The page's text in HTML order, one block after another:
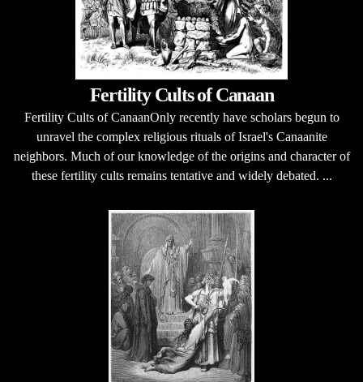
Fertility Cults of Canaan
Fertility Cults of CanaanOnly recently have scholars begun to
unravel the complex religious rituals of Israel's Canaanite
neighbors. Much of our knowledge of the origins and character of
these fertility cults remains tentative and widely debated. ...